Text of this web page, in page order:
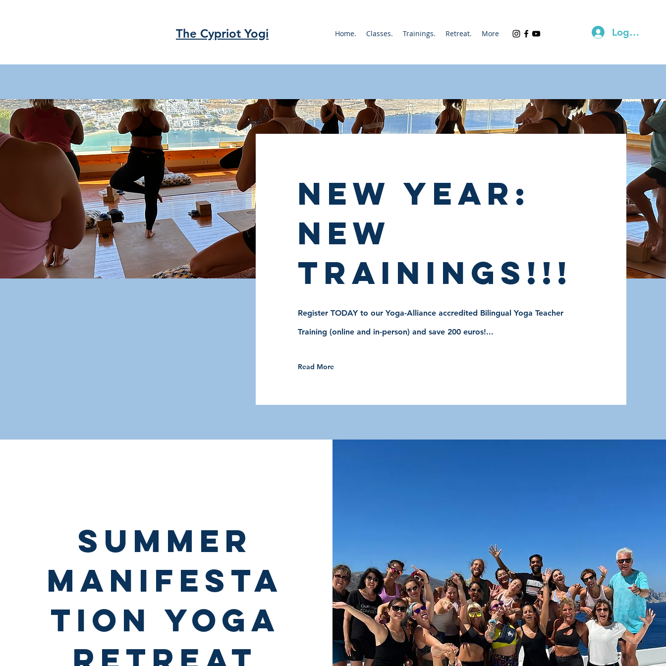
The Cypriot Yogi Home. Classes. Trainings. Retreat. More Log In
new year:
new
trainings!!!
Register TODAY to our Yoga-Alliance accredited Bilingual Yoga Teacher
Training (online and in-person) and save 200 euros!...
Read More
summer
manifesta
tion yoga